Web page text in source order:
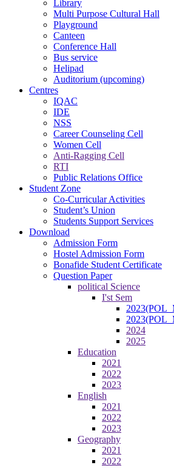
Library
Multi Purpose Cultural Hall
Playground
Canteen
Conference Hall
Bus service
Helipad
Auditorium (upcoming)
Centres
IQAC
IDE
NSS
Career Counseling Cell
Women Cell
Anti-Ragging Cell
RTI
Public Relations Office
Student Zone
Co-Curricular Activities
Student’s Union
Students Support Services
Download
Admission Form
Hostel Admission Form
Bonafide Student Certificate
Question Paper
political Science
I'st Sem
2024
2025
Education
2021
2022
2023
English
2021
2022
2023
Geography
2021
2022